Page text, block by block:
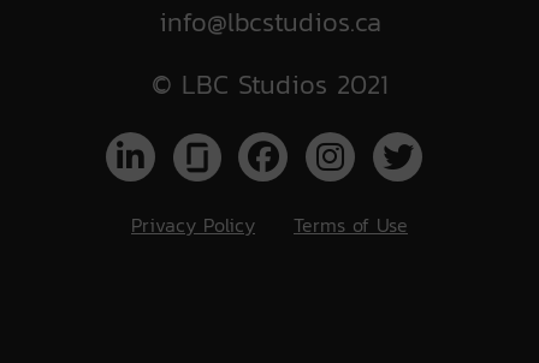
info@lbcstudios.ca
© LBC Studios 2021
Privacy Policy Terms of Use